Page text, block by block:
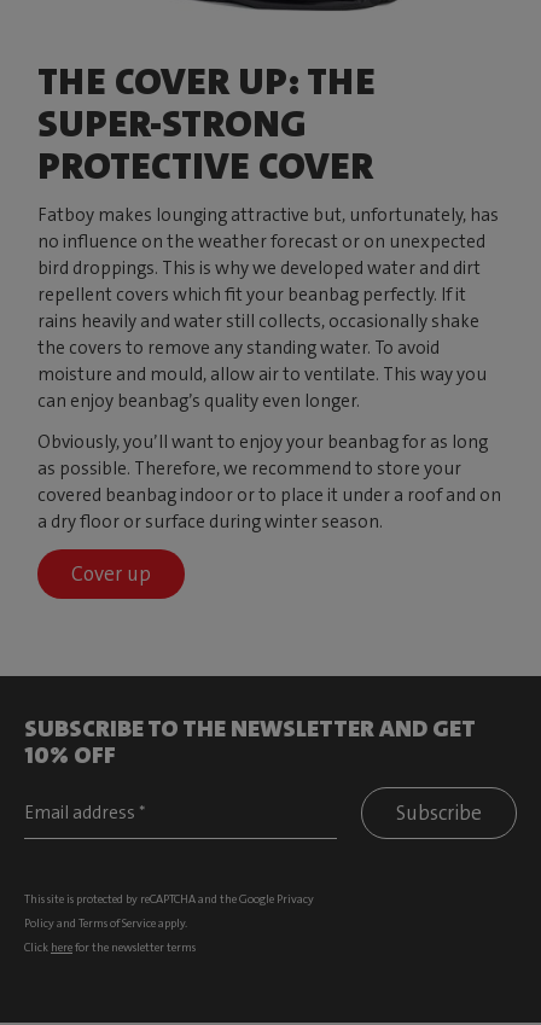
THE COVER UP: THE
SUPER-STRONG
PROTECTIVE COVER
Fatboy makes lounging attractive but, unfortunately, has
no influence on the weather forecast or on unexpected
bird droppings. This is why we developed water and dirt
repellent covers which fit your beanbag perfectly. If it
rains heavily and water still collects, occasionally shake
the covers to remove any standing water. To avoid
moisture and mould, allow air to ventilate. This way you
can enjoy beanbag’s quality even longer.
Obviously, you’ll want to enjoy your beanbag for as long
as possible. Therefore, we recommend to store your
covered beanbag indoor or to place it under a roof and on
a dry floor or surface during winter season.
Cover up
SUBSCRIBE TO THE NEWSLETTER AND GET
10% OFF
Subscribe
This site is protected by reCAPTCHA and the Google Privacy
Policyand Terms of Serviceapply.
Click herefor the newsletter terms